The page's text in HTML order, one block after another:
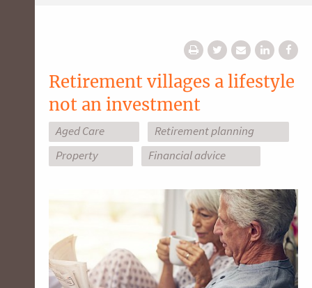
Retirement villages a lifestyle
not an investment
Aged Care
Retirement planning
Property
Financial advice